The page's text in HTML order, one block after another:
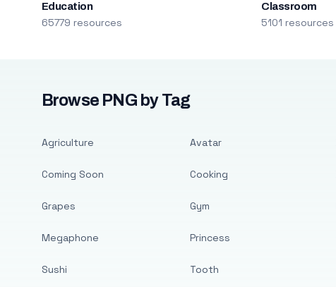
Education
65779 resources
Classroom
5101 resources
Browse PNG by Tag
Agriculture
Coming Soon
Grapes
Megaphone
Sushi
Avatar
Cooking
Gym
Princess
Tooth